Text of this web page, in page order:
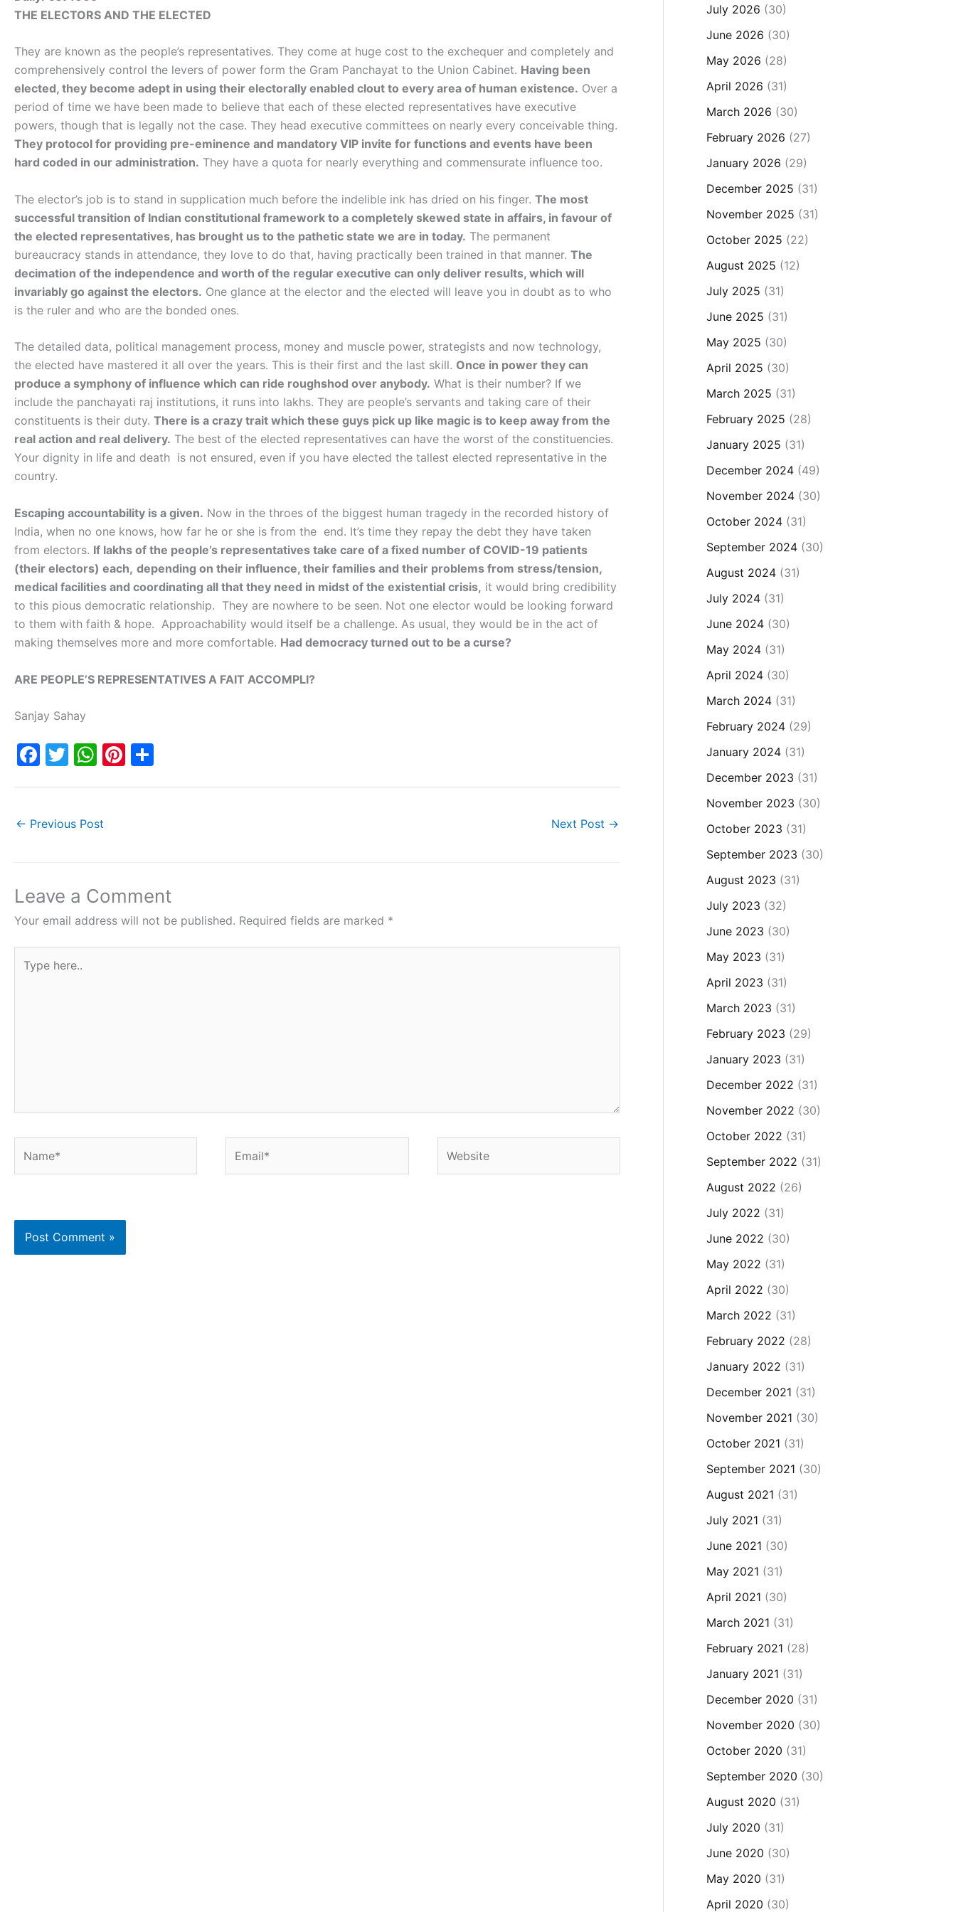
THE ELECTORS AND THE ELECTED
They are known as the people’s representatives. They come at huge cost to the exchequer and completely and
comprehensively control the levers of power form the Gram Panchayat to the Union Cabinet. Having been
elected, they become adept in using their electorally enabled clout to every area of human existence. Over a
period of time we have been made to believe that each of these elected representatives have executive
powers, though that is legally not the case. They head executive committees on nearly every conceivable thing.
They protocol for providing pre-eminence and mandatory VIP invite for functions and events have been
hard coded in our administration. They have a quota for nearly everything and commensurate influence too.
The elector’s job is to stand in supplication much before the indelible ink has dried on his finger. The most
successful transition of Indian constitutional framework to a completely skewed state in affairs, in favour of
the elected representatives, has brought us to the pathetic state we are in today. The permanent
bureaucracy stands in attendance, they love to do that, having practically been trained in that manner. The
decimation of the independence and worth of the regular executive can only deliver results, which will
invariably go against the electors. One glance at the elector and the elected will leave you in doubt as to who
is the ruler and who are the bonded ones.
The detailed data, political management process, money and muscle power, strategists and now technology,
the elected have mastered it all over the years. This is their first and the last skill. Once in power they can
produce a symphony of influence which can ride roughshod over anybody. What is their number? If we
include the panchayati raj institutions, it runs into lakhs. They are people’s servants and taking care of their
constituents is their duty. There is a crazy trait which these guys pick up like magic is to keep away from the
real action and real delivery. The best of the elected representatives can have the worst of the constituencies.
Your dignity in life and death is not ensured, even if you have elected the tallest elected representative in the
country.
Escaping accountability is a given. Now in the throes of the biggest human tragedy in the recorded history of
India, when no one knows, how far he or she is from the end. It’s time they repay the debt they have taken
from electors. If lakhs of the people’s representatives take care of a fixed number of COVID-19 patients
(their electors) each, depending on their influence, their families and their problems from stress/tension,
medical facilities and coordinating all that they need in midst of the existential crisis, it would bring credibility
to this pious democratic relationship. They are nowhere to be seen. Not one elector would be looking forward
to them with faith & hope. Approachability would itself be a challenge. As usual, they would be in the act of
making themselves more and more comfortable. Had democracy turned out to be a curse?
ARE PEOPLE’S REPRESENTATIVES A FAIT ACCOMPLI?
Sanjay Sahay
F
e
o
k
T
er
W
s
p
Pi
← Previous Post Next Post →
Leave a Comment
Your email address will not be published. Required fields are marked *
here..
July 2026 (30)
June 2026 (30)
May 2026 (28)
April 2026 (31)
March 2026 (30)
February 2026 (27)
January 2026 (29)
December 2025 (31)
November 2025 (31)
October 2025 (22)
August 2025 (12)
July 2025 (31)
June 2025 (31)
May 2025 (30)
April 2025 (30)
March 2025 (31)
February 2025 (28)
January 2025 (31)
December 2024(49)
November 2024(30)
October 2024(31)
September 2024(30)
August 2024(31)
July 2024(31)
June 2024(30)
May 2024(31)
April 2024(30)
March 2024(31)
February 2024(29)
January 2024(31)
December 2023 (31)
November 2023 (30)
October 2023 (31)
September 2023 (30)
August 2023 (31)
July 2023 (32)
June 2023 (30)
May 2023 (31)
April 2023 (31)
March 2023 (31)
February 2023 (29)
January 2023 (31)
December 2022 (31)
November 2022 (30)
October 2022 (31)
September 2022 (31)
August 2022 (26)
July 2022 (31)
June 2022 (30)
May 2022 (31)
April 2022 (30)
March 2022 (31)
February 2022 (28)
January 2022 (31)
December 2021 (31)
November 2021 (30)
October 2021 (31)
September 2021 (30)
August 2021 (31)
July 2021 (31)
June 2021 (30)
May 2021 (31)
April 2021 (30)
March 2021 (31)
February 2021 (28)
January 2021 (31)
December 2020 (31)
November 2020 (30)
October 2020 (31)
September 2020 (30)
August 2020 (31)
July 2020 (31)
June 2020 (30)
May 2020 (31)
April 2020 (30)